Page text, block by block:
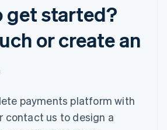
get started?
or create an
payments platform with
contact us to design a